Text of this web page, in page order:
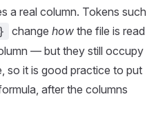
a real column. Tokens such
change how the file is read
— but they still occupy
so it is good practice to put
after the columns